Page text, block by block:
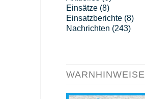
Einsätze(8)
Einsatzberichte(8)
Nachrichten (243)
WARNHINWEISE